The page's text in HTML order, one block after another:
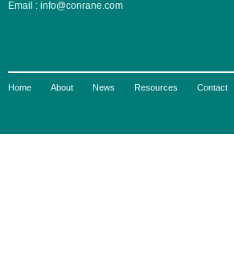
Email : info@conrane.com
Home About News Resources Contact